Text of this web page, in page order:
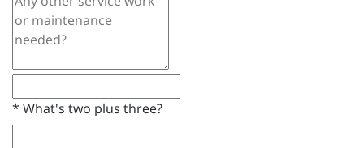
* What's two plus three?